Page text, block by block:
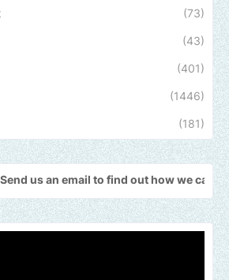
(73)
(43)
(401)
(1446)
(181)
email to find out how we can help